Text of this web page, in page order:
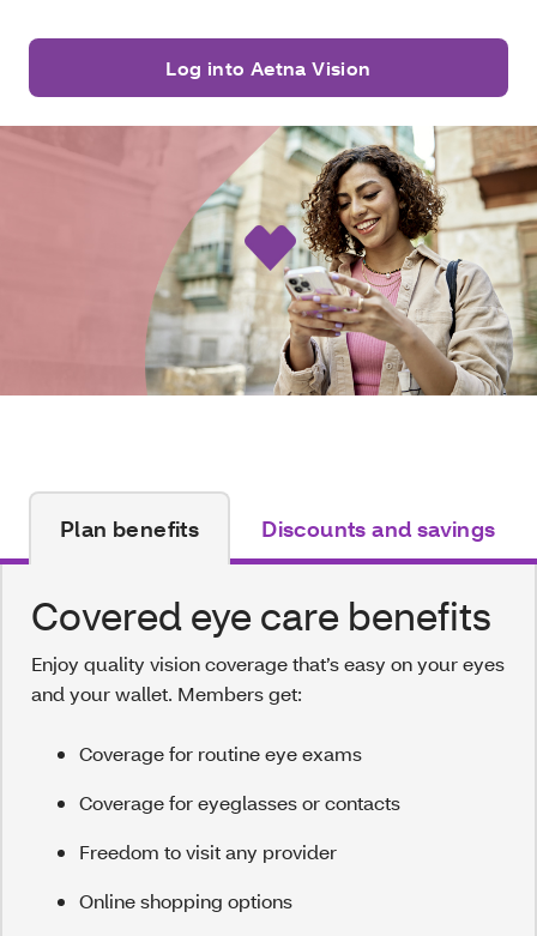
Log into Aetna Vision
Plan benefits Discounts and savings
Covered eye care benefits
Enjoy quality vision coverage that’s easy on your eyes
and your wallet. Members get:
Coverage for routine eye exams
Coverage for eyeglasses or contacts
Freedom to visit any provider
Online shopping options